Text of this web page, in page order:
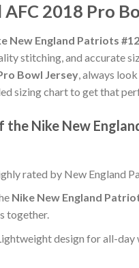
2018 Pro
New England Patriots
stitching, and accurate
Bowl Jersey, always
sizing chart to get that
the Nike New
rated by New England
Nike New England
together.
design for all-day